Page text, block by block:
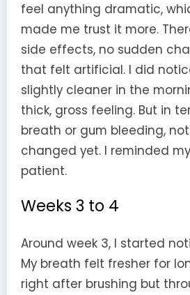
feel anything dramatic,
made me trust it more.
side effects, no sudden
that felt artificial. I did
slightly cleaner in the
thick, gross feeling. But in
breath or gum bleeding,
changed yet. I reminded
patient.
Weeks 3 to 4
Around week 3, I started
My breath felt fresher for
right after brushing but